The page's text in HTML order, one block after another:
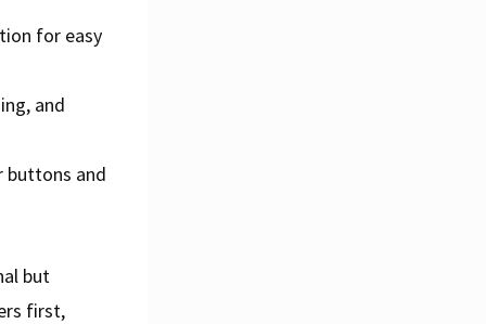
for easy
and
buttons and
but
first,